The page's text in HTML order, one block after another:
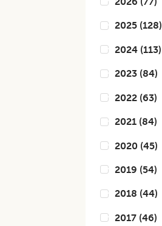
2025 (128)
2024 (113)
2023 (84)
2022 (63)
2021 (84)
2020 (45)
2019 (54)
2018 (44)
2017 (46)